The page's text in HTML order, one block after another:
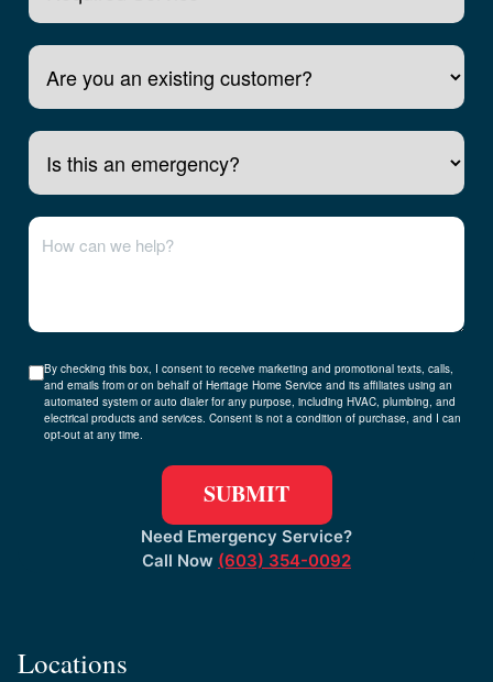
Is this an emergency?
By checking this box, I consent to receive marketing and promotional texts, calls,
and emails from or on behalf of Heritage Home Service and its affiliates using an
automated system or auto dialer for any purpose, including HVAC, plumbing, and
electrical products and services. Consent is not a condition of purchase, and I can
opt-out at any time.
Need Emergency Service?
Call Now (603) 354-0092
Locations